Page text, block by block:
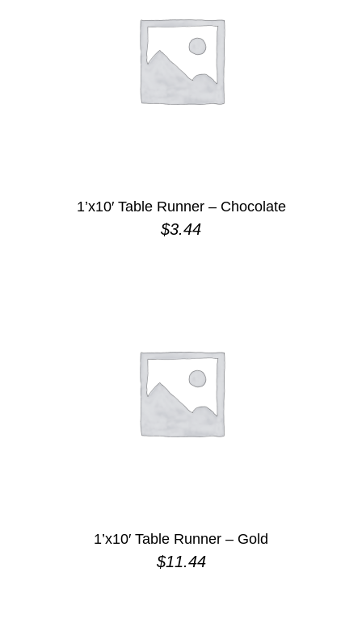
1’x10′ Table Runner – Chocolate
$3.44
1’x10′ Table Runner – Gold
$11.44